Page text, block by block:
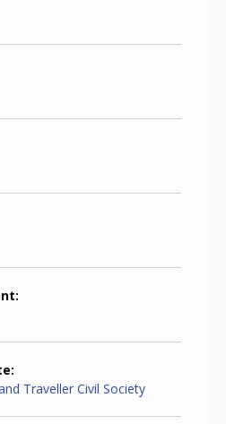
Traveller Civil Society